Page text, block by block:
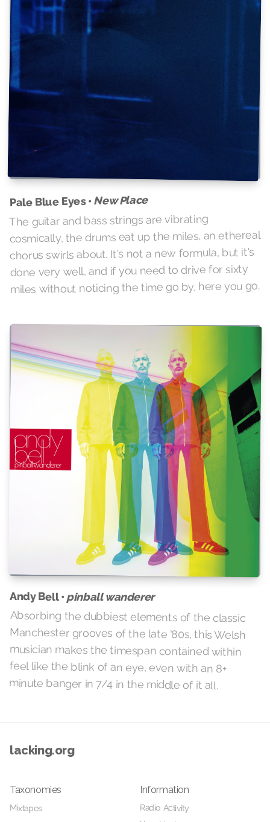
Pale Blue Eyes • New Place
The guitar and bass strings are vibrating
cosmically, the drums eat up the miles, an ethereal
chorus swirls about. It's not a new formula, but it's
done very well, and if you need to drive for sixty
miles without noticing the time go by, here you go.
Andy Bell •pinball wanderer
Absorbing the dubbiest elements of the classic
Manchester grooves of the late '80s, this Welsh
musician makes the timespan contained within
feel like the blink of an eye, even with an 8+
minute banger in 7/4 in the middle of it all.
lacking.org
Taxonomies
Mixtapes
Information
Radio Activity